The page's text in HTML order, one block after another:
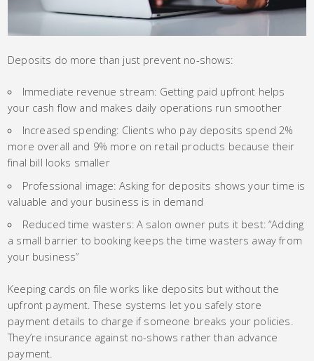
Deposits do more than just prevent no-shows:
Immediate revenue stream: Getting paid upfront helps
your cash flow and makes daily operations run smoother
Increased spending: Clients who pay deposits spend 2%
more overall and 9% more on retail products because their
final bill looks smaller
Professional image: Asking for deposits shows your time is
valuable and your business is in demand
Reduced time wasters: A salon owner puts it best: “Adding
a small barrier to booking keeps the time wasters away from
your business”
Keeping cards on file works like deposits but without the
upfront payment. These systems let you safely store
payment details to charge if someone breaks your policies.
They’re insurance against no-shows rather than advance
payment.